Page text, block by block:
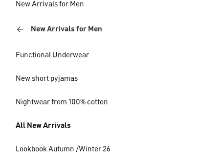
New Arrivals for Men
New Arrivals for Men
Functional Underwear
New short pyjamas
Nightwear from 100% cotton
All New Arrivals
Lookbook Autumn /Winter 26